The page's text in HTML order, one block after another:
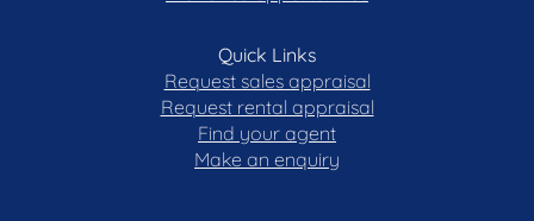
Quick Links
Request sales appraisal
Request rental appraisal
Find your agent
Make an enquiry